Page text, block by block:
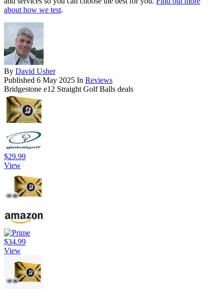
about how we test.
By David Usher
Published 6 May 2025 In Reviews
Bridgestone e12 Straight Golf Balls deals
$29.99
View
$34.99
View